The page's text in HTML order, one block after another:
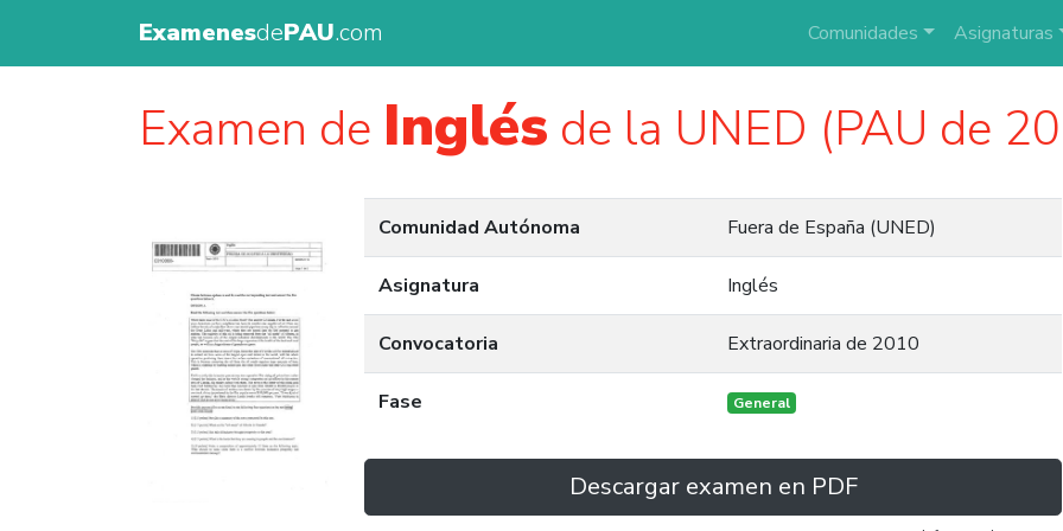
ExamenesdePAU.com Comunidades Asignaturas
Examen de Inglés de la UNED (PAU de
Comunidad Autónoma Fuera de España (UNED)
Asignatura Inglés
Convocatoria Extraordinaria de 2010
Fase General
Descargar examen en PDF